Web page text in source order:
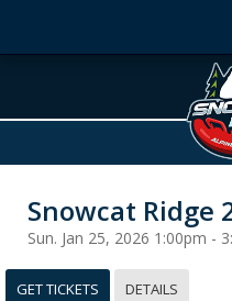
Snowcat Ridge
Sun. Jan 25, 2026 1:00pm -
GET TICKETS DETAILS